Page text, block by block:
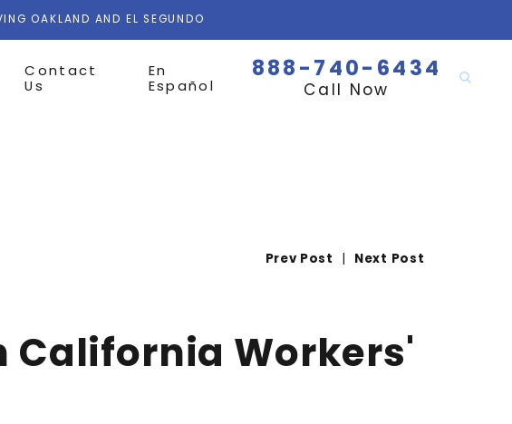
OAKLAND AND EL SEGUNDO
Contact
Us
En
Español
888-740-6434
Call Now
Prev Post | Next Post
California Workers'